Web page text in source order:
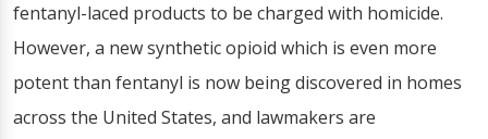
fentanyl-laced products to be charged with homicide.
However, a new synthetic opioid which is even more
potent than fentanyl is now being discovered in homes
across the United States, and lawmakers are